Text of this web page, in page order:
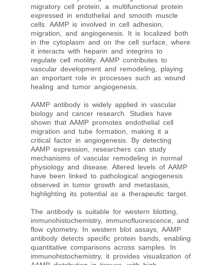
migratory cell protein, a multifunctional protein
expressed in endothelial and smooth muscle
cells. AAMP is involved in cell adhesion,
migration, and angiogenesis. It is localized both
in the cytoplasm and on the cell surface, where
it interacts with heparin and integrins to
regulate cell motility. AAMP contributes to
vascular development and remodeling, playing
an important role in processes such as wound
healing and tumor angiogenesis.
AAMP antibody is widely applied in vascular
biology and cancer research. Studies have
shown that AAMP promotes endothelial cell
migration and tube formation, making it a
critical factor in angiogenesis. By detecting
AAMP expression, researchers can study
mechanisms of vascular remodeling in normal
physiology and disease. Altered levels of AAMP
have been linked to pathological angiogenesis
observed in tumor growth and metastasis,
highlighting its potential as a therapeutic target.
The antibody is suitable for western blotting,
immunohistochemistry, immunofluorescence, and
flow cytometry. In western blot assays, AAMP
antibody detects specific protein bands, enabling
quantitative comparisons across samples. In
immunohistochemistry, it provides visualization of